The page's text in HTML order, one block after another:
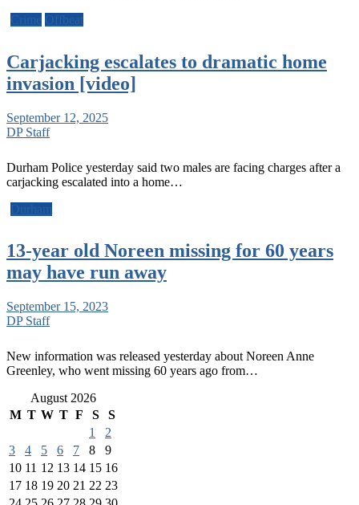
Crime Offbeat
Carjacking escalates to dramatic home
invasion [video]
September 12, 2025
DP Staff
Durham Police yesterday said two males are facing charges after a
carjacking escalated into a home…
Durham
13-year old Noreen missing for 60 years
may have run away
September 15, 2023
DP Staff
New information was released yesterday about Noreen Anne
Greenley, who went missing 60 years ago from…
August 2026
M T W T F S
S
1
2
3
4 5 6 7 8
9
10 11 12 13 14 15 16
17 18 19 20 21 22 23